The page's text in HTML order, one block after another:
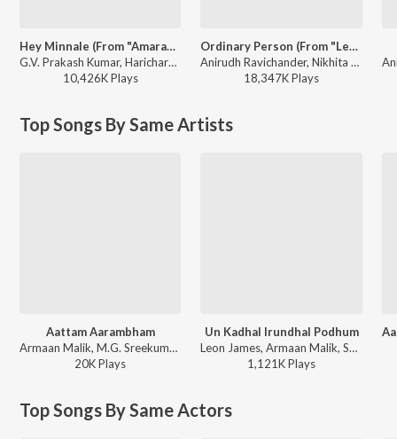
Hey Minnale (From "Amaran") (Tamil)
G.V. Prakash Kumar, Haricharan, Shweta Mohan, Karthik Netha - Hey Minnale (From "Amaran") (Tamil)
10,426KPlays
Ordinary Person (From "Leo")
Anirudh Ravichander, Nikhita Gandhi - Ordinary Person (From "Leo")
18,347KPlays
Top Songs By Same Artists
Aattam Aarambham
Armaan Malik, M.G. Sreekumar - Rattha Charithram
20KPlays
Un Kadhal Irundhal Podhum
Leon James, Armaan Malik, Shashaa Tirupati - Kavalai Vendam
1,121KPlays
Top Songs By Same Actors